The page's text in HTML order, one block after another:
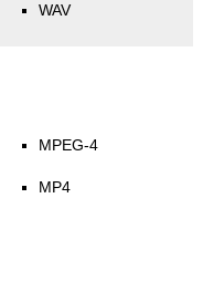
WAV
MPEG-4
MP4